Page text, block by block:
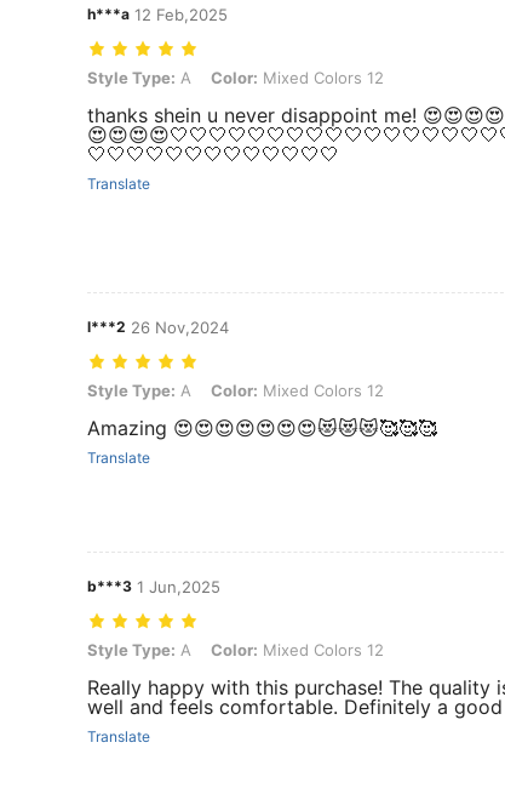
h***a 12 Feb,2025
Style Type: A, Color: Mixed Colors 12
Style Type: A Color: Mixed Colors 12
thanks shein u never disappoint me!
🤍🤍🤍🤍🤍🤍🤍🤍🤍🤍🤍🤍🤍
Translate
l***2 26 Nov,2024
Style Type: A, Color: Mixed Colors 12
Style Type: A Color: Mixed Colors 12
Amazing 😍😍😍😍😍😍😍😻😻😻🥰🥰🥰
Translate
b***3 1 Jun,2025
Style Type: A, Color: Mixed Colors 12
Style Type: A Color: Mixed Colors 12
Really happy with this purchase! The
well and feels comfortable. Definitely a
Translate